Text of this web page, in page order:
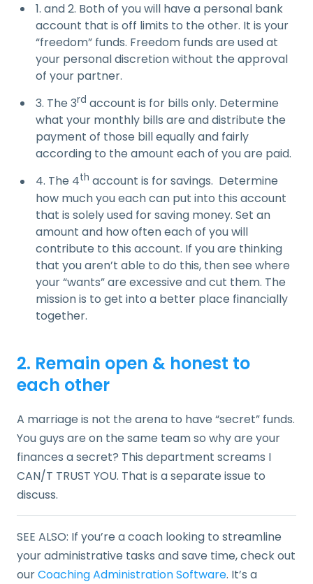
1. and 2. Both of you will have a personal bank
account that is off limits to the other. It is your
“freedom” funds. Freedom funds are used at
your personal discretion without the approval
of your partner.
3. The 3rd account is for bills only. Determine
what your monthly bills are and distribute the
payment of those bill equally and fairly
according to the amount each of you are paid.
4. The 4th account is for savings. Determine
how much you each can put into this account
that is solely used for saving money. Set an
amount and how often each of you will
contribute to this account. If you are thinking
that you aren’t able to do this, then see where
your “wants” are excessive and cut them. The
mission is to get into a better place financially
together.
2. Remain open & honest to
each other
A marriage is not the arena to have “secret” funds.
You guys are on the same team so why are your
finances a secret? This department screams I
CAN/T TRUST YOU. That is a separate issue to
discuss.
SEE ALSO: If you’re a coach looking to streamline
your administrative tasks and save time, check out
ourCoaching Administration Software. It’s a